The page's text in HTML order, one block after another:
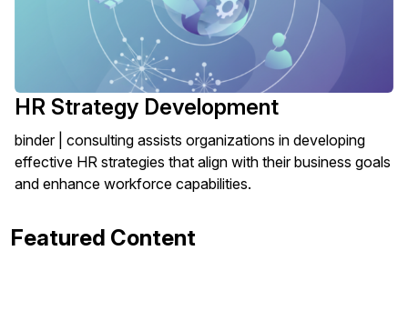
HR Strategy Development
binder | consulting assists organizations in developing
effective HR strategies that align with their business goals
and enhance workforce capabilities.
Featured Content